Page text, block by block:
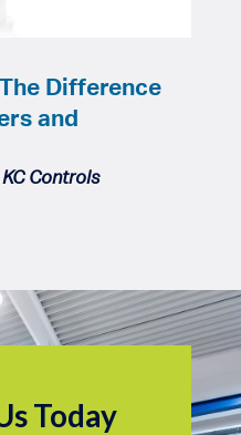
Difference
and
KC Controls
Today